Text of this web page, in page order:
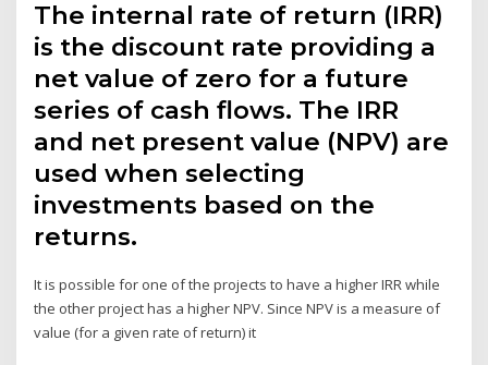
The internal rate of return (IRR)
is the discount rate providing a
net value of zero for a future
series of cash flows. The IRR
and net present value (NPV) are
used when selecting
investments based on the
returns.
It is possible for one of the projects to have a higher IRR while
the other project has a higher NPV. Since NPV is a measure of
value (for a given rate of return) it